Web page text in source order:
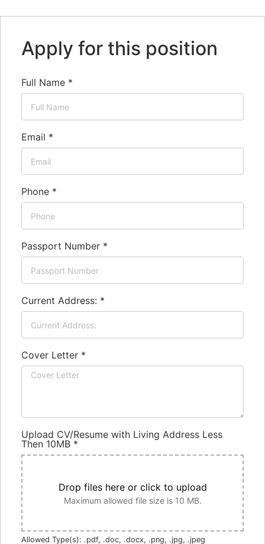
Apply for this position
Full Name *
Email *
Phone *
Passport Number *
Current Address: *
Cover Letter *
Upload CV/Resume with Living Address Less
Then 10MB *
Drop files here or click to upload
Maximum allowed file size is 10 MB.
Allowed Type(s): .pdf, .doc, .docx, .png, .jpg, .jpeg